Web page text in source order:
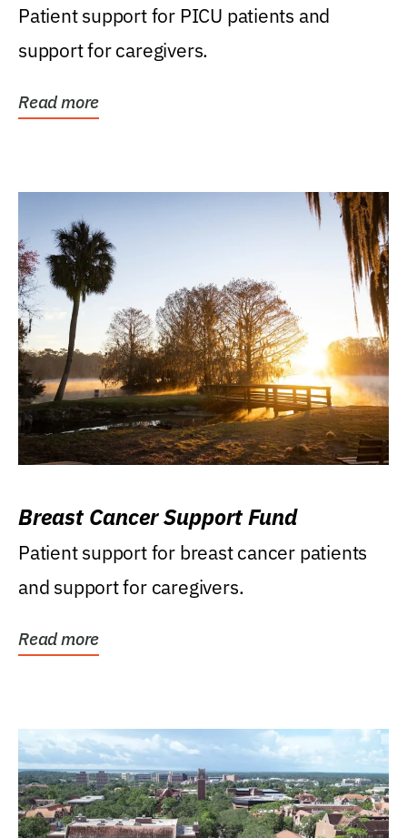
Patient support for PICU patients and
support for caregivers.
Read more
Breast Cancer Support Fund
Patient support for breast cancer patients
and support for caregivers.
Read more